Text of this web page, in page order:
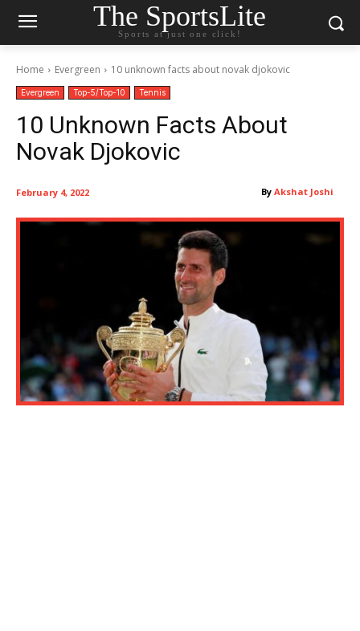
The SportsLite
Sports at just one click!
Home Evergreen 10 unknown facts about novak djokovic
Evergreen Top-5/Top-10 Tennis
10 Unknown Facts About
Novak Djokovic
By Akshat Joshi
February 4, 2022